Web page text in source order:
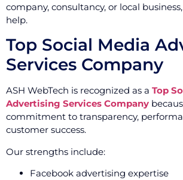
company, consultancy, or local
help.
Top Social Media
Services Company
ASH WebTech is recognized as a Top
Advertising Services Company
commitment to transparency,
customer success.
Our strengths include:
Facebook advertising expertise